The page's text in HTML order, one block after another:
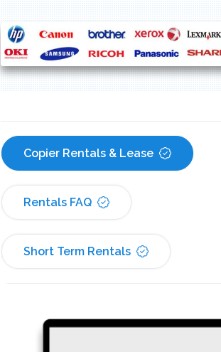
Copier Rentals & Lease
Rentals FAQ
Short Term Rentals